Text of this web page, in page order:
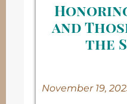
and
the
November 19,